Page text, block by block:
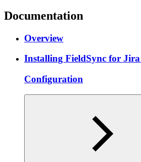
Documentation
Overview
Installing FieldSync for
Configuration